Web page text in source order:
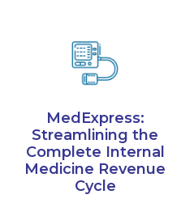
MedExpress:
Streamlining the
Complete Internal
Medicine Revenue
Cycle